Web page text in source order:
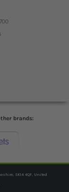
brands:
SK14 4QF, United